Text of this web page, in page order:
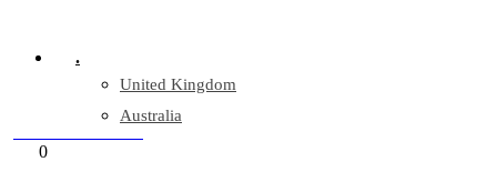
.
United Kingdom
Australia
0